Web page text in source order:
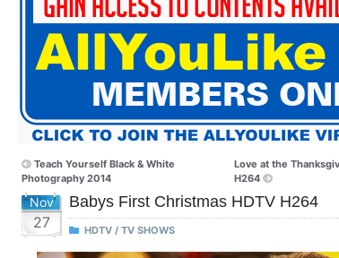
Teach Yourself Black & White
Photography 2014
Love at the
H264
Nov
27
Babys First Christmas HDTV H264
HDTV / TV SHOWS